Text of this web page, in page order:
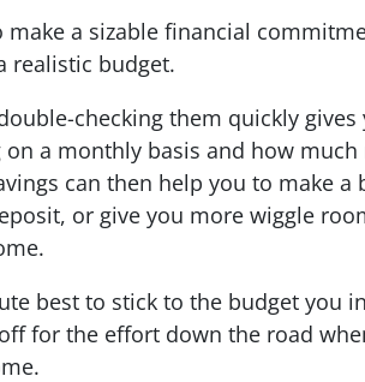
a sizable financial
realistic budget.
checking them quickly gives
a monthly basis and how
can then help you to make a
or give you more wiggle
best to stick to the budget you
for the effort down the road